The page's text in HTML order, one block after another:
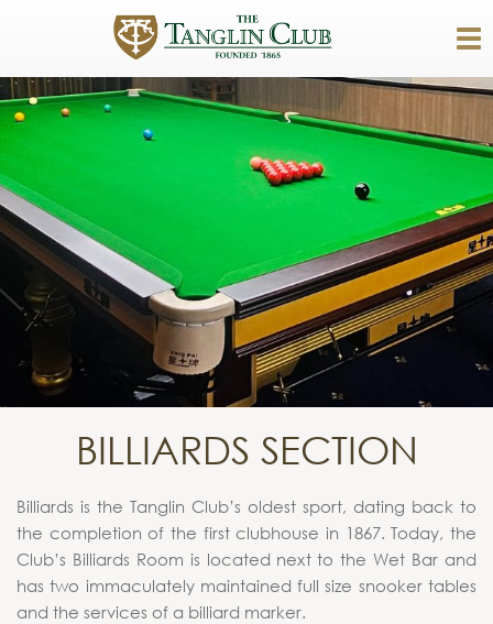
BILLIARDS SECTION
Billiards is the Tanglin Club’s oldest sport, dating back to
the completion of the first clubhouse in 1867. Today, the
Club’s Billiards Room is located next to the Wet Bar and
has two immaculately maintained full size snooker tables
and the services of a billiard marker.